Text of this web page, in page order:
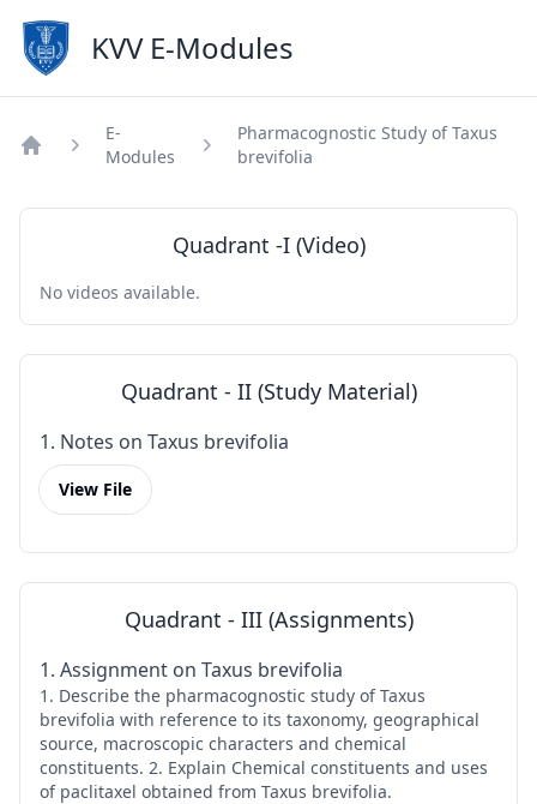
KVV E-Modules
E-
Modules
Pharmacognostic Study of Taxus
brevifolia
Quadrant -I (Video)
No videos available.
Quadrant - II (Study Material)
1. Notes on Taxus brevifolia
View File
Quadrant - III (Assignments)
1. Assignment on Taxus brevifolia
1. Describe the pharmacognostic study of Taxus
brevifolia with reference to its taxonomy, geographical
source, macroscopic characters and chemical
constituents. 2. Explain Chemical constituents and uses
of paclitaxel obtained from Taxus brevifolia.